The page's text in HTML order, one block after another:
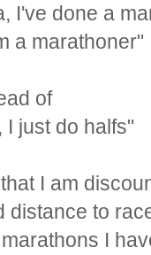
I've done a
a marathoner"
of
I just do halfs"
I am
distance to
I